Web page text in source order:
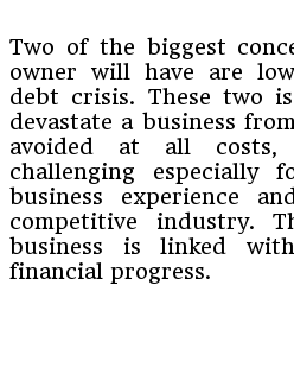
Two of the biggest
owner will have are
debt crisis. These two
devastate a business
avoided at all
challenging
business experience
competitive industry.
business is linked
financial progress.